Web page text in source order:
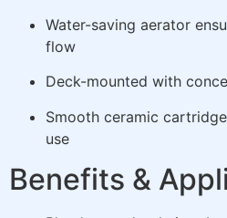
Water-saving aerator
flow
Deck-mounted with
Smooth ceramic
use
Benefits &